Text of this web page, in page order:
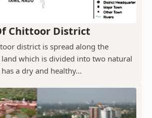
Chittoor District
district is spread along the
which is divided into two natural
a dry and healthy...